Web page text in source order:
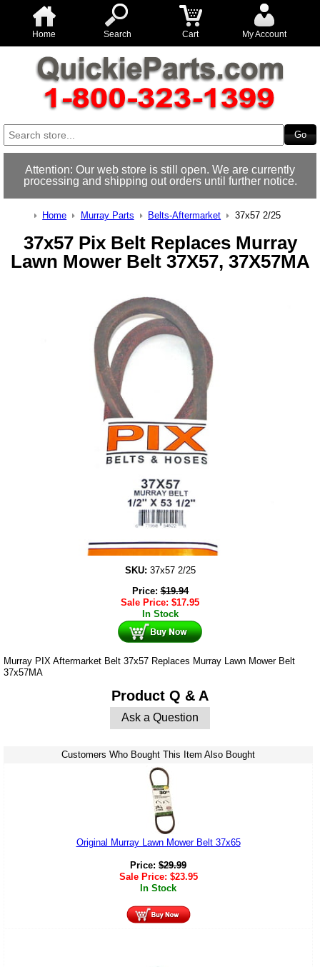
Home Search Cart My Account
Attention: Our web store is still open. We are currently
processing and shipping out orders until further notice.
Home Murray Parts Belts-Aftermarket 37x57 2/25
37x57 Pix Belt Replaces Murray
Lawn Mower Belt 37X57, 37X57MA
SKU: 37x57 2/25
Price:$19.94
Sale Price: $17.95
In Stock
Murray PIX Aftermarket Belt 37x57 Replaces Murray Lawn Mower Belt
37x57MA
Product Q & A
Ask a Question
Customers Who Bought This Item Also Bought
Original Murray Lawn Mower Belt 37x65
Price: $29.99
Sale Price: $23.95
In Stock